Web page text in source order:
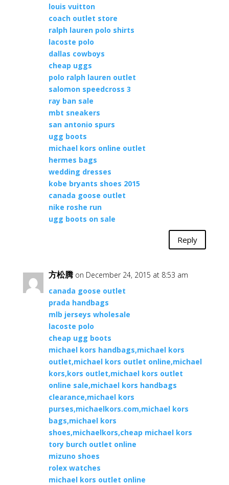
louis vuitton
coach outlet store
ralph lauren polo shirts
lacoste polo
dallas cowboys
cheap uggs
polo ralph lauren outlet
salomon speedcross 3
ray ban sale
mbt sneakers
san antonio spurs
ugg boots
michael kors online outlet
hermes bags
wedding dresses
kobe bryants shoes 2015
canada goose outlet
nike roshe run
ugg boots on sale
Reply
方松腾 on December 24, 2015 at 8:53 am
canada goose outlet
prada handbags
mlb jerseys wholesale
lacoste polo
cheap ugg boots
michael kors handbags,michael kors
outlet,michael kors outlet online,michael
kors,kors outlet,michael kors outlet
online sale,michael kors handbags
clearance,michael kors
purses,michaelkors.com,michael kors
bags,michael kors
shoes,michaelkors,cheap michael kors
tory burch outlet online
mizuno shoes
rolex watches
michael kors outlet online